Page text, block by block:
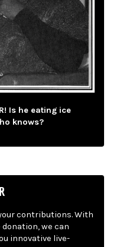
Is he eating ice
knows?
contributions. With
we can
innovative live-